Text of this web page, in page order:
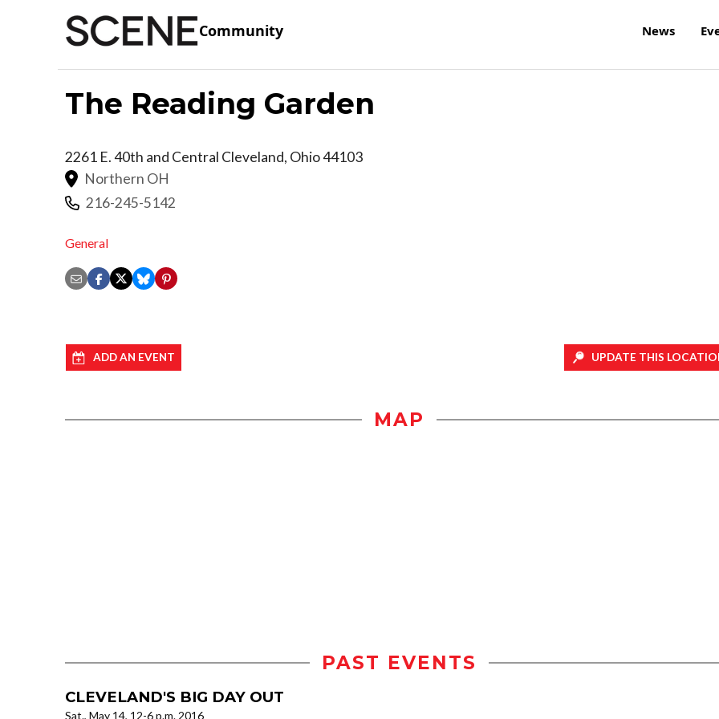
Community News
The Reading Garden
2261 E. 40th and Central Cleveland, Ohio44103
Northern OH
216-245-5142
General
ADD AN EVENT UPDATE THIS
MAP
PAST EVENTS
CLEVELAND'S BIG DAY OUT
Sat., May 14, 12-6 p.m. 2016